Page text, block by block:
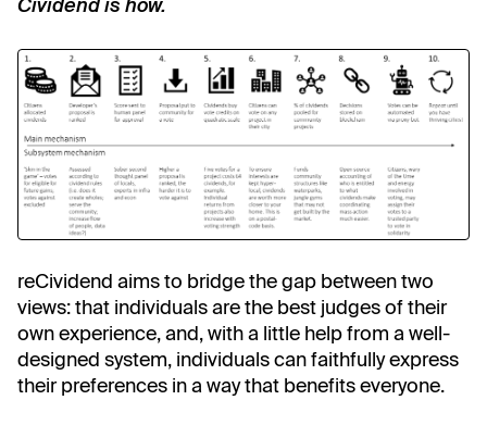
Cividend is how.
reCividend aims to bridge the gap between two
views: that individuals are the best judges of their
own experience, and, with a little help from a well-
designed system, individuals can faithfully express
their preferences in a way that benefits everyone.